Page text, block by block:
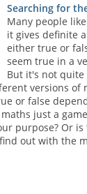
Searching for
Many people
it gives definite
either true or
seem true in a
But it's not quite
versions of
or false
just a
purpose? Or
out with the